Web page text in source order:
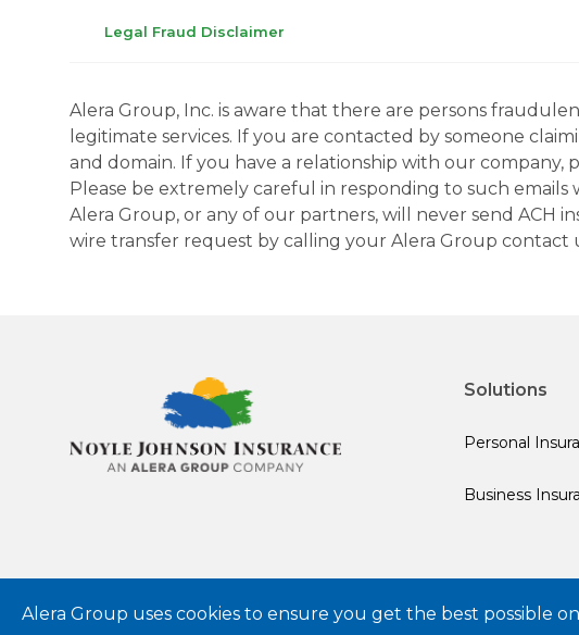
Alera Group uses cookies to ensure you get the best possible
Legal Fraud Disclaimer
Alera Group, Inc. is aware that there are persons
legitimate services. If you are contacted by someone
and domain. If you have a relationship with our
Please be extremely careful in responding to such
Alera Group, or any of our partners, will never send
wire transfer request by calling your Alera Group
Solutions
Personal
Business
© 2024 Alera Group, Inc. All rights reserved. Deerfield, IL.